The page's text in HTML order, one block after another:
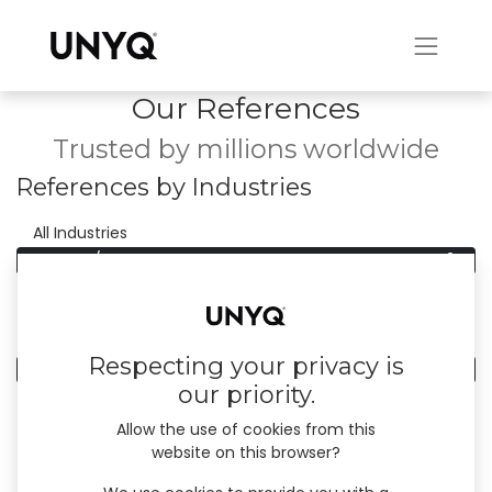
Our References
Trusted by millions worldwide
References by Industries
All Industries
0
Finance/Insurance
References by Country
All CountriesRespecting your privacy is
our priority.
Allow the use of cookies from this
website on this browser?